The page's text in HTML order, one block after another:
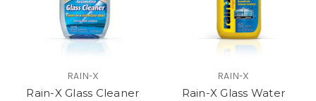
RAIN-X
Rain-X Glass Cleaner
RAIN-X
Rain-X Glass Water